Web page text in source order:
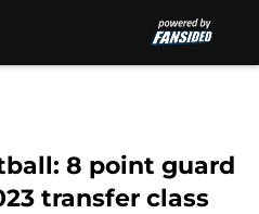
8 point guard
transfer class